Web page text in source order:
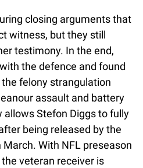
closing arguments that
witness, but they still
testimony. In the end,
the defence and found
felony strangulation
assault and battery
allows Stefon Diggs to fully
being released by the
With NFL preseason
veteran receiver is